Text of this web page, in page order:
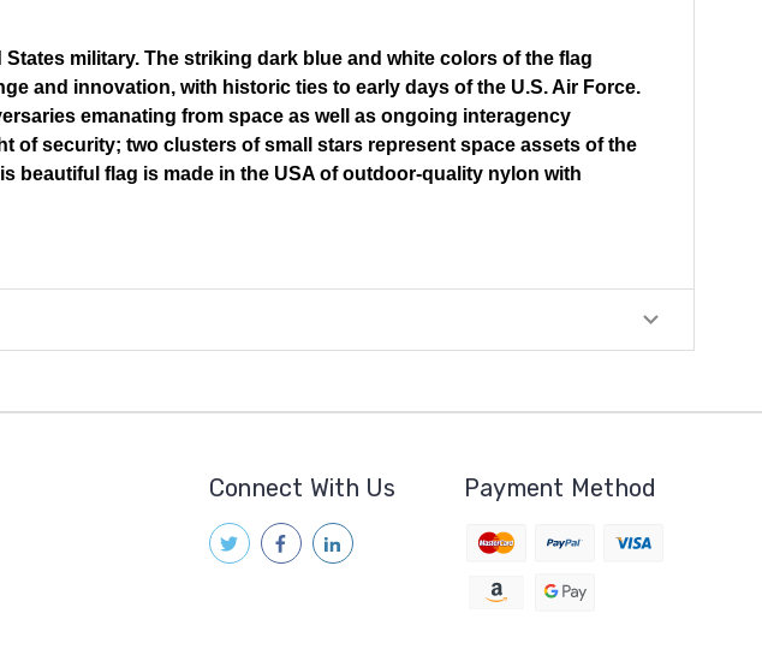
military. The striking dark blue and white colors of the flag
and innovation, with historic ties to early days of the U.S. Air Force.
emanating from space as well as ongoing interagency
of security; two clusters of small stars represent space assets of the
beautiful flag is made in the USA of outdoor-quality nylon with
Connect With Us Payment Method